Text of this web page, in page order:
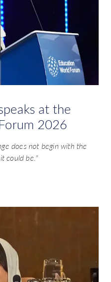
at the
2026
does not begin with the
could be."